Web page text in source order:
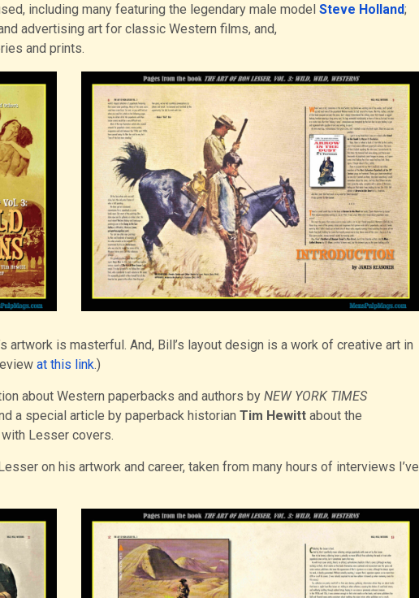
including many featuring the legendary male model Steve Holland;
advertising art for classic Western films, and,
and prints.
artwork is masterful. And, Bill’s layout design is a work of creative art in
at this link.)
about Western paperbacks and authors by NEW YORK TIMES
a special article by paperback historian Tim Hewittabout the
Lesser covers.
on his artwork and career, taken from many hours of interviews I’ve